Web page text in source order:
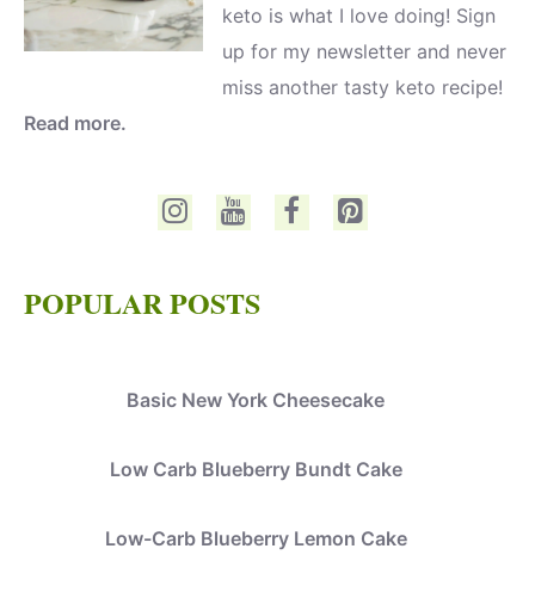
keto is what I love doing! Sign
up for my newsletter and never
miss another tasty keto recipe!
Read more.
POPULAR POSTS
Basic New York Cheesecake
Low Carb Blueberry Bundt Cake
Low-Carb Blueberry Lemon Cake